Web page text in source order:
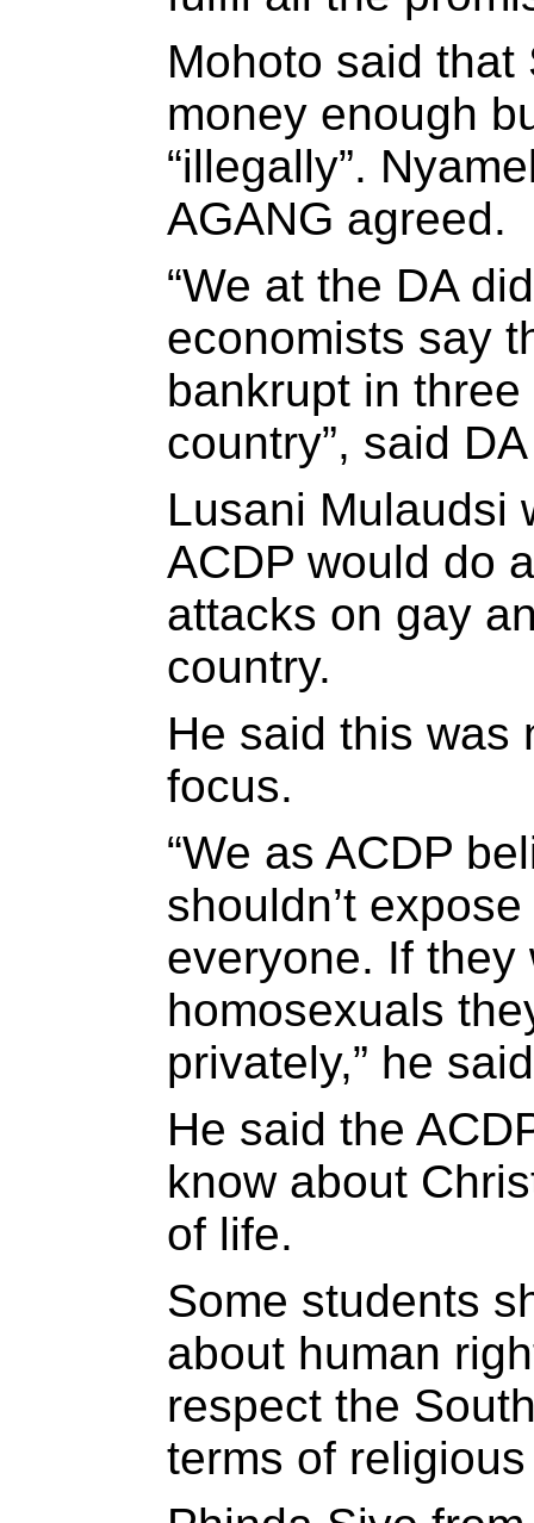
Mohoto said that
money enough
“illegally”.
AGANG agreed.
“We at the DA
economists say
bankrupt in
country”, said
Lusani Mulaudsi
ACDP would do
attacks on gay
country.
He said this was
focus.
“We as ACDP
shouldn’t
everyone. If they
homosexuals
privately,” he
He said the
know about
of life.
Some students
about human
respect the
terms of